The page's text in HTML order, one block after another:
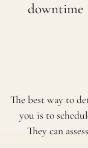
downtime
The best way to
you is to
They can